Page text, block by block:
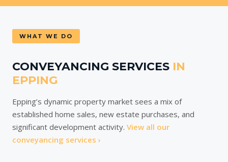
WHAT WE DO
CONVEYANCING SERVICES IN
EPPING
Epping’s dynamic property market sees a mix of
established home sales, new estate purchases, and
significant development activity. View all our
conveyancing services ›